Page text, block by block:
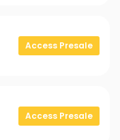
Access Presale
Access Presale